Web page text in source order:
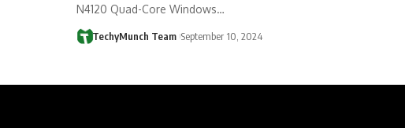
N4120 Quad-Core Windows…
TechyMunch Team September 10, 2024